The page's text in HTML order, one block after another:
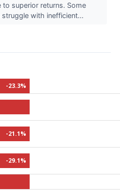
to superior returns. Some
with inefficient...
-23.3%
-21.1%
-29.1%